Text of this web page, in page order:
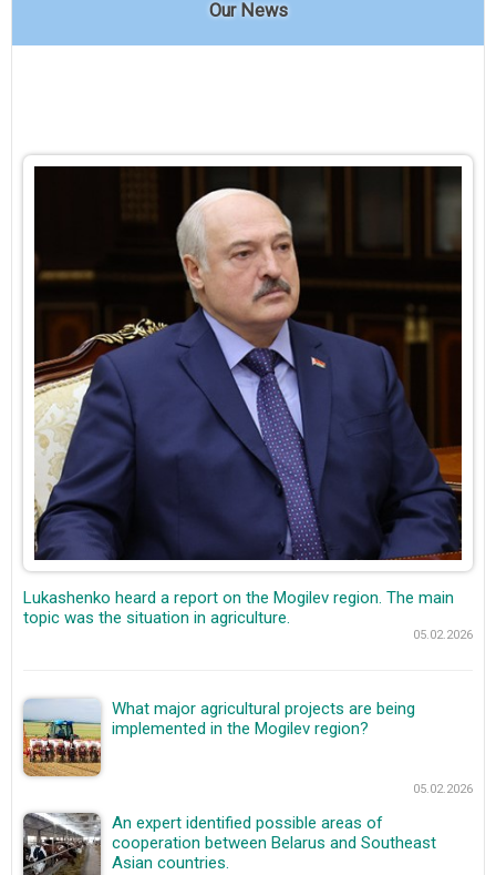
Our News
Lukashenko heard a report on the Mogilev region. The main
topic was the situation in agriculture.
05.02.2026
What major agricultural projects are being
implemented in the Mogilev region?
05.02.2026
An expert identified possible areas of
cooperation between Belarus and Southeast
Asian countries.